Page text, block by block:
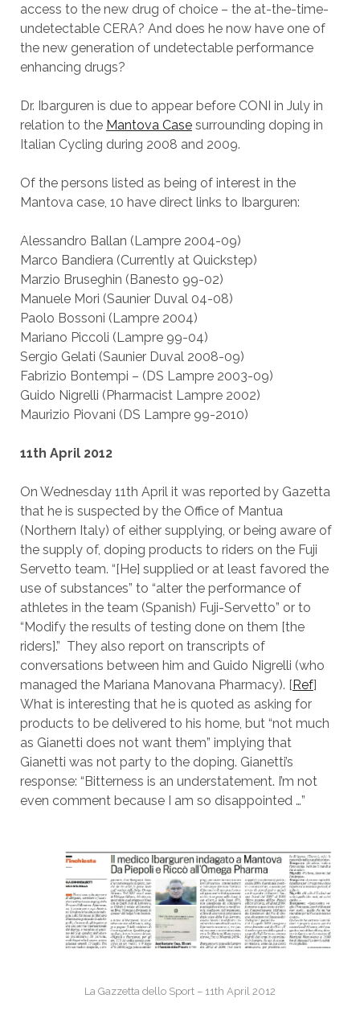
access to the new drug of choice – the at-the-time-
undetectable CERA? And does he now have one of
the new generation of undetectable performance
enhancing drugs?
Dr. Ibarguren is due to appear before CONI in July in
relation to the Mantova Casesurrounding doping in
Italian Cycling during 2008 and 2009.
Of the persons listed as being of interest in the
Mantova case, 10 have direct links to Ibarguren:
Alessandro Ballan (Lampre 2004-09)
Marco Bandiera (Currently at Quickstep)
Marzio Bruseghin (Banesto 99-02)
Manuele Mori (Saunier Duval 04-08)
Paolo Bossoni (Lampre 2004)
Mariano Piccoli (Lampre 99-04)
Sergio Gelati (Saunier Duval 2008-09)
Fabrizio Bontempi – (DS Lampre 2003-09)
Guido Nigrelli (Pharmacist Lampre 2002)
Maurizio Piovani (DS Lampre 99-2010)
11th April 2012
On Wednesday 11th April it was reported by Gazetta
that he is suspected by the Office of Mantua
(Northern Italy) of either supplying, or being aware of
the supply of, doping products to riders on the Fuji
Servetto team. “[He] supplied or at least favored the
use of substances” to “alter the performance of
athletes in the team (Spanish) Fuji-Servetto” or to
“Modify the results of testing done on them [the
riders].” They also report on transcripts of
conversations between him and Guido Nigrelli (who
managed the Mariana Manovana Pharmacy). [Ref]
What is interesting that he is quoted as asking for
products to be delivered to his home, but “not much
as Gianetti does not want them” implying that
Gianetti was not party to the doping. Gianetti’s
response: “Bitterness is an understatement. I’m not
even comment because I am so disappointed …”
La Gazzetta dello Sport – 11th April 2012